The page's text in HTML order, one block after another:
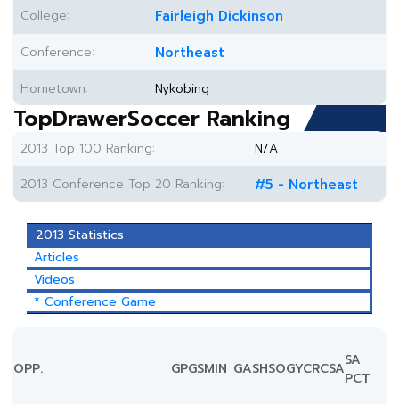
College:
Fairleigh Dickinson
Conference: Northeast
Hometown: Nykobing
TopDrawerSoccer Ranking
2013 Top 100 Ranking:
N/A
2013 Conference Top 20 Ranking:
#5 - Northeast
2013 Statistics
Articles
Videos
* Conference Game
OPP. GPGSMIN GASHSOGYCRCSASA
PCT